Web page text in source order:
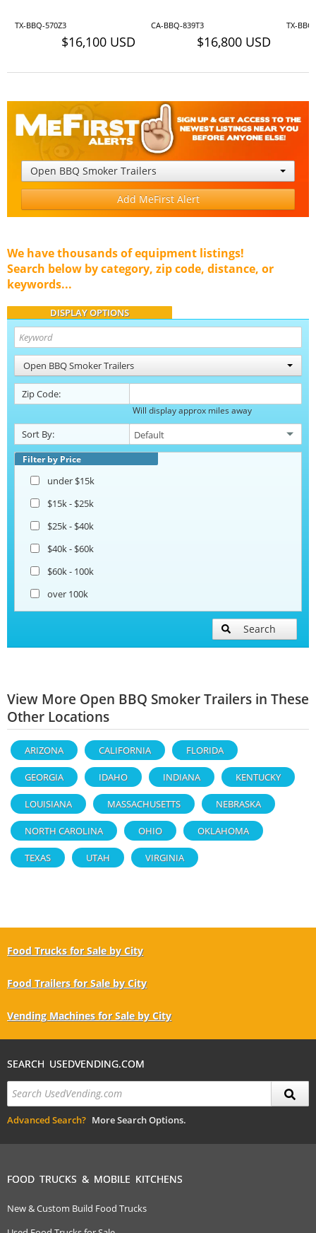
TX-BBQ-570Z3
$16,100 USD
CA-BBQ-839T3
$16,800 USD
TX-
Open BBQ Smoker Trailers
Add MeFirst Alert
We have thousands of equipment listings!
Search below by category, zip code, distance, or
keywords...
DISPLAY OPTIONS
Open BBQ Smoker Trailers
Zip Code:
Will display approx miles away
Sort By:
Filter by Price
under $15k
$15k - $25k
$25k - $40k
$40k - $60k
$60k - 100k
over 100k
Search
View More Open BBQ Smoker Trailers in These
Other Locations
ARIZONA CALIFORNIA FLORIDA
GEORGIA IDAHO INDIANA KENTUCKY
LOUISIANA MASSACHUSETTS NEBRASKA
NORTH CAROLINA OHIO OKLAHOMA
TEXAS UTAH VIRGINIA
Food Trucks for Sale by City
Food Trailers for Sale by City
Vending Machines for Sale by City
SEARCH USEDVENDING.COM
Advanced Search? More Search Options.
FOOD TRUCKS & MOBILE KITCHENS
New & Custom Build Food Trucks